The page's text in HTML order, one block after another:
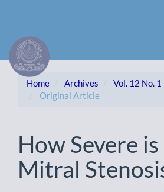
Content
Sidebar
Home Archives
Vol. 12 No.
Original Article
How Severe is
Mitral